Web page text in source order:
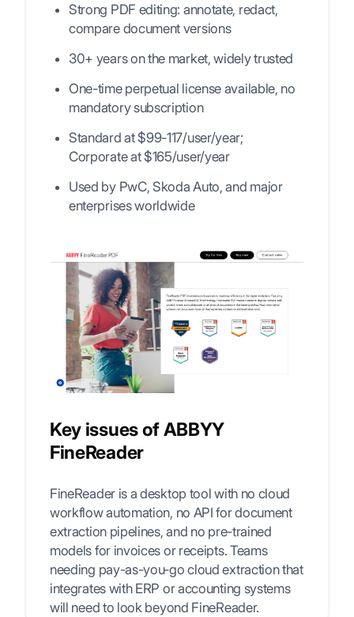
Strong PDF editing: annotate, redact,
compare document versions
30+ years on the market, widely trusted
One-time perpetual license available, no
mandatory subscription
Standard at $99-117/user/year;
Corporate at $165/user/year
Used by PwC, Skoda Auto, and major
enterprises worldwide
Key issues of ABBYY
FineReader
FineReader is a desktop tool with no cloud
workflow automation, no API for document
extraction pipelines, and no pre-trained
models for invoices or receipts. Teams
needing pay-as-you-go cloud extraction that
integrates with ERP or accounting systems
will need to look beyond FineReader.